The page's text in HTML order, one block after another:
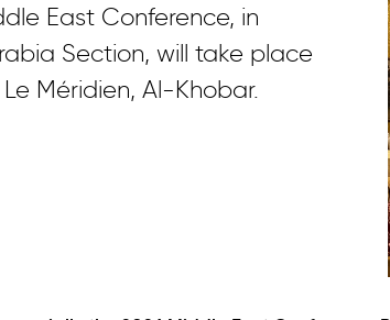
East Conference, in
Section, will take place
Méridien, Al-Khobar.